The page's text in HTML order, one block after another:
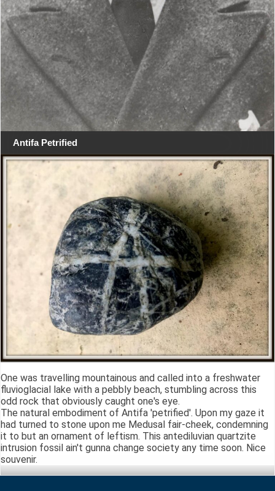
Antifa Petrified
One was travelling mountainous and called into a freshwater
fluvioglacial lake with a pebbly beach, stumbling across this
odd rock that obviously caught one's eye.
The natural embodiment of Antifa 'petrified'. Upon my gaze it
had turned to stone upon me Medusal fair-cheek, condemning
it to but an ornament of leftism. This antediluvian quartzite
intrusion fossil ain't gunna change society any time soon. Nice
souvenir.